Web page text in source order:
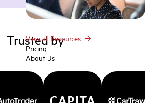
View all Resources
Pricing
About Us
Trusted by